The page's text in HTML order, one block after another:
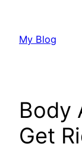
content
My Blog
Body
Get